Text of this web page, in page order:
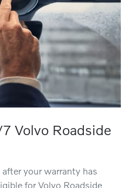
Volvo Roadside
your warranty has
for Volvo Roadside